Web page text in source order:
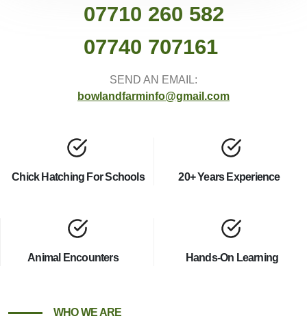
07710 260 582
07740 707161
SEND AN EMAIL:
bowlandfarminfo@gmail.com
Chick Hatching For Schools 20+ Years Experience
Animal Encounters Hands-On Learning
WHO WE ARE